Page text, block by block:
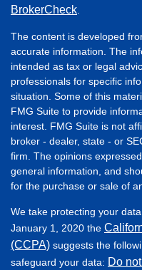
BrokerCheck
The content is developed
accurate information. The
intended as tax or legal
professionals for specific
situation. Some of this
FMG Suite to provide
interest. FMG Suite is not
broker - dealer, state - or
firm. The opinions
general information, and
for the purchase or sale of
We take protecting your
January 1, 2020 the
(CCPA) suggests the
safeguard your data: Do